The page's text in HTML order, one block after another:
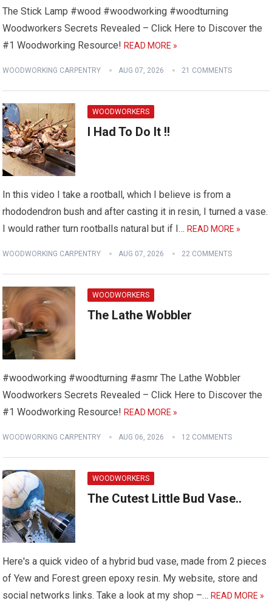
The Stick Lamp #wood #woodworking #woodturning
Woodworkers Secrets Revealed – Click Here to Discover the
#1 Woodworking Resource! READ MORE »
WOODWORKING CARPENTRY AUG 07, 2026 21 COMMENTS
WOODWORKERS
I Had To Do It !!
In this video I take a rootball, which I believe is from a
rhododendron bush and after casting it in resin, I turned a vase.
I would rather turn rootballs natural but if I…READ MORE »
WOODWORKING CARPENTRY AUG 07, 2026 22 COMMENTS
WOODWORKERS
The Lathe Wobbler
#woodworking #woodturning #asmr The Lathe Wobbler
Woodworkers Secrets Revealed – Click Here to Discover the
#1 Woodworking Resource! READ MORE »
WOODWORKING CARPENTRY AUG 06, 2026 12 COMMENTS
WOODWORKERS
The Cutest Little Bud Vase..
Here's a quick video of a hybrid bud vase, made from 2 pieces
of Yew and Forest green epoxy resin. My website, store and
social networks links. Take a look at my shop –…READ MORE »